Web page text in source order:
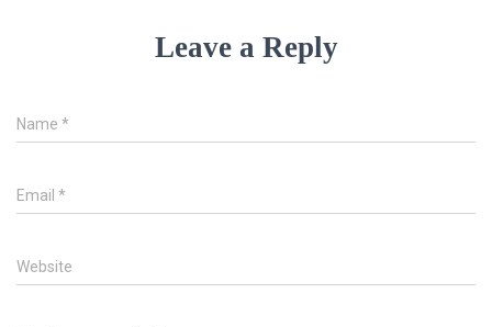
Leave a Reply
Name *
Email *
Website